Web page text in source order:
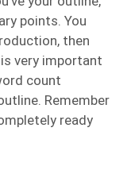
points. You
then
very important
count
Remember
ready